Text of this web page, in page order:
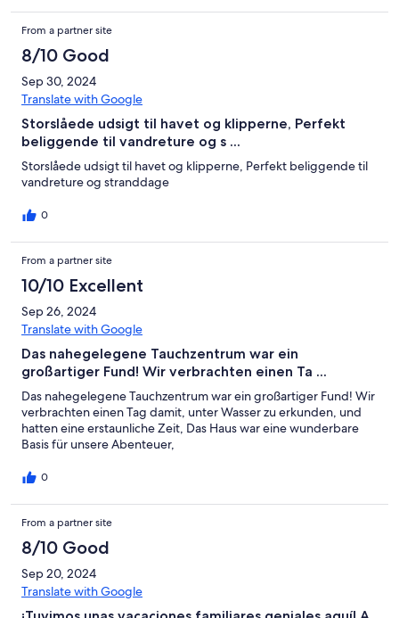
From a partner site
8/10 Good
Sep 30, 2024
Translate with Google
Storslåede udsigt til havet og klipperne, Perfekt
beliggende til vandreture og s ...
Storslåede udsigt til havet og klipperne, Perfekt beliggende til
vandreture og stranddage
0
From a partner site
10/10 Excellent
Sep 26, 2024
Translate with Google
Das nahegelegene Tauchzentrum war ein
großartiger Fund! Wir verbrachten einen Ta ...
Das nahegelegene Tauchzentrum war ein großartiger Fund! Wir
verbrachten einen Tag damit, unter Wasser zu erkunden, und
hatten eine erstaunliche Zeit, Das Haus war eine wunderbare
Basis für unsere Abenteuer,
0
From a partner site
8/10 Good
Sep 20, 2024
Translate with Google